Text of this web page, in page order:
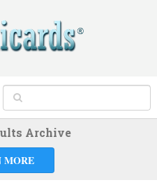
Archive
MORE